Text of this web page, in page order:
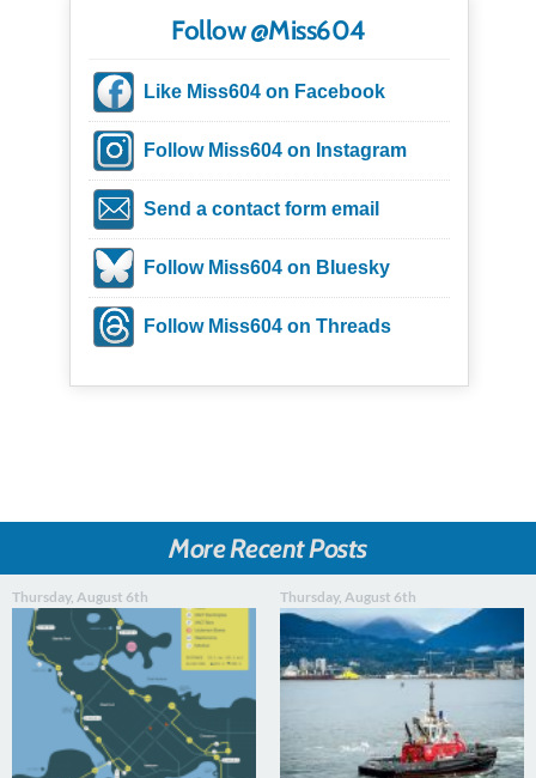
Follow @Miss604
Like Miss604 on Facebook
Follow Miss604 on Instagram
Send a contact form email
Follow Miss604 on Bluesky
Follow Miss604 on Threads
More Recent Posts
Thursday, August 6th Thursday, August 6th